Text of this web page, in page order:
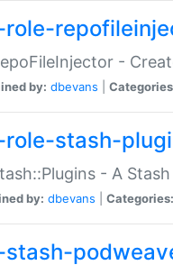
-
by: dbevans
stash-
- A
by: dbevans Categories: